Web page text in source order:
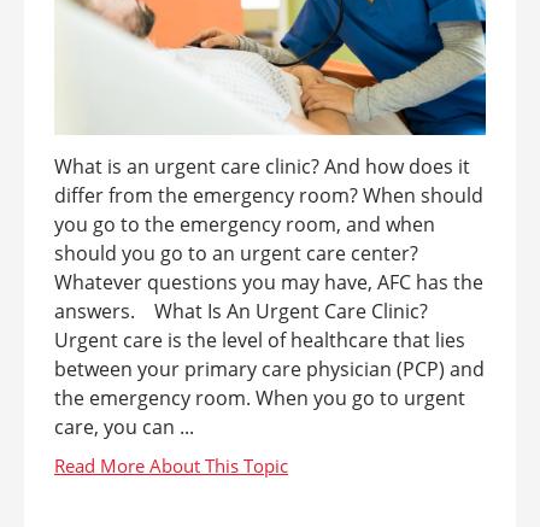
What is an urgent care clinic? And how does it
differ from the emergency room? When should
you go to the emergency room, and when
should you go to an urgent care center?
Whatever questions you may have, AFC has the
answers. What Is An Urgent Care Clinic?
Urgent care is the level of healthcare that lies
between your primary care physician (PCP) and
the emergency room. When you go to urgent
care, you can ...